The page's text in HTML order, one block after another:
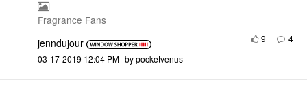
Fragrance Fans
4
jenndujour
9
‎03-17-2019 12:04 PM by pocketvenus